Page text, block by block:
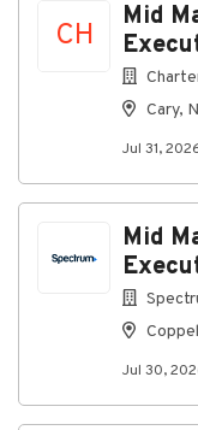
CH
Mid
Cary,
Jul 31,
Mid
Jul 30,